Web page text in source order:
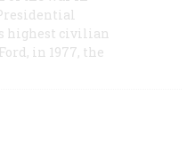
highest civilian
in 1977, the